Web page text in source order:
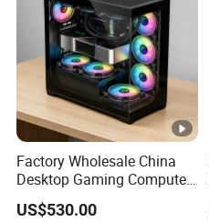
Factory Wholesale China
Desktop Gaming Computer
for Gamer with Rtx 5090
US$530.00